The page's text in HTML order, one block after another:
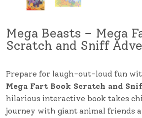
Mega Beasts – Mega
Scratch and Sniff
Prepare for laugh-out-loud fun
Mega Fart Book Scratch and
hilarious interactive book takes
journey with giant animal friends